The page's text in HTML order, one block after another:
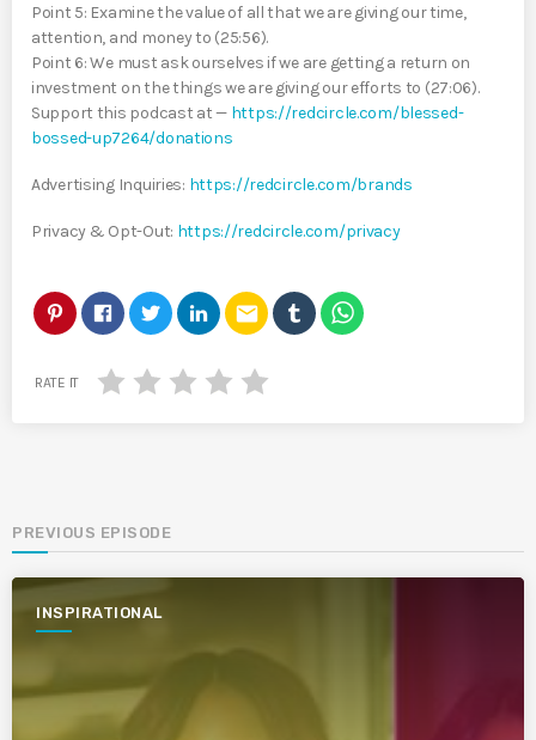
Point 5: Examine the value of all that we are giving our time,
attention, and money to (25:56).
Point 6: We must ask ourselves if we are getting a return on
investment on the things we are giving our efforts to (27:06).
Support this podcast at — https://redcircle.com/blessed-
bossed-up7264/donations
Advertising Inquiries: https://redcircle.com/brands
Privacy & Opt-Out: https://redcircle.com/privacy
email
RATE IT
PREVIOUS EPISODE
INSPIRATIONAL